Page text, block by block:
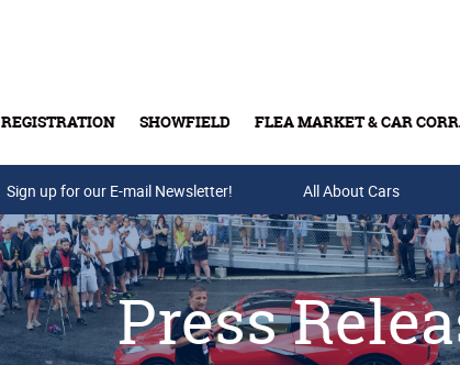
REGISTRATION SHOWFIELD FLEA MARKET & CAR
Buy Tickets & Gift Cards
Sign up for our E-mail Newsletter! All About Cars
Press